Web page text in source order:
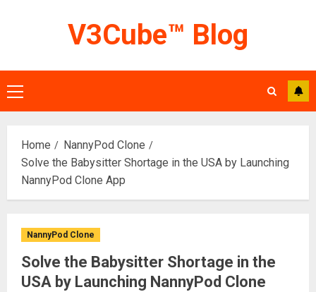
V3Cube™ Blog
Primary
Menu
Home
NannyPod Clone
Solve the Babysitter Shortage in the USA by Launching
NannyPod Clone App
NannyPod Clone
Solve the Babysitter Shortage in the
USA by Launching NannyPod Clone